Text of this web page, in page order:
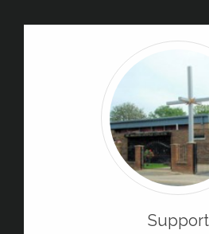
Support